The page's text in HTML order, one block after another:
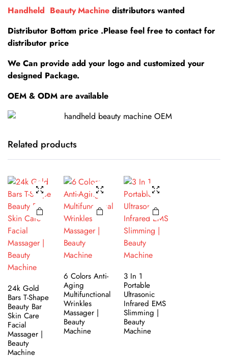
Handheld Beauty Machine distributors wanted
Distributor Bottom price .Please feel free to contact for
distributor price
We Can provide add your logo and customized your
designed Package.
OEM & ODM are available
Related products
24k Gold
Bars T-Shape
Beauty Bar
Skin Care
Facial
Massager |
Beauty
Machine
6 Colors Anti-
Aging
Multifunctional
Wrinkles
Massager |
Beauty
Machine
3 In 1
Portable
Ultrasonic
Infrared EMS
Slimming |
Beauty
Machine